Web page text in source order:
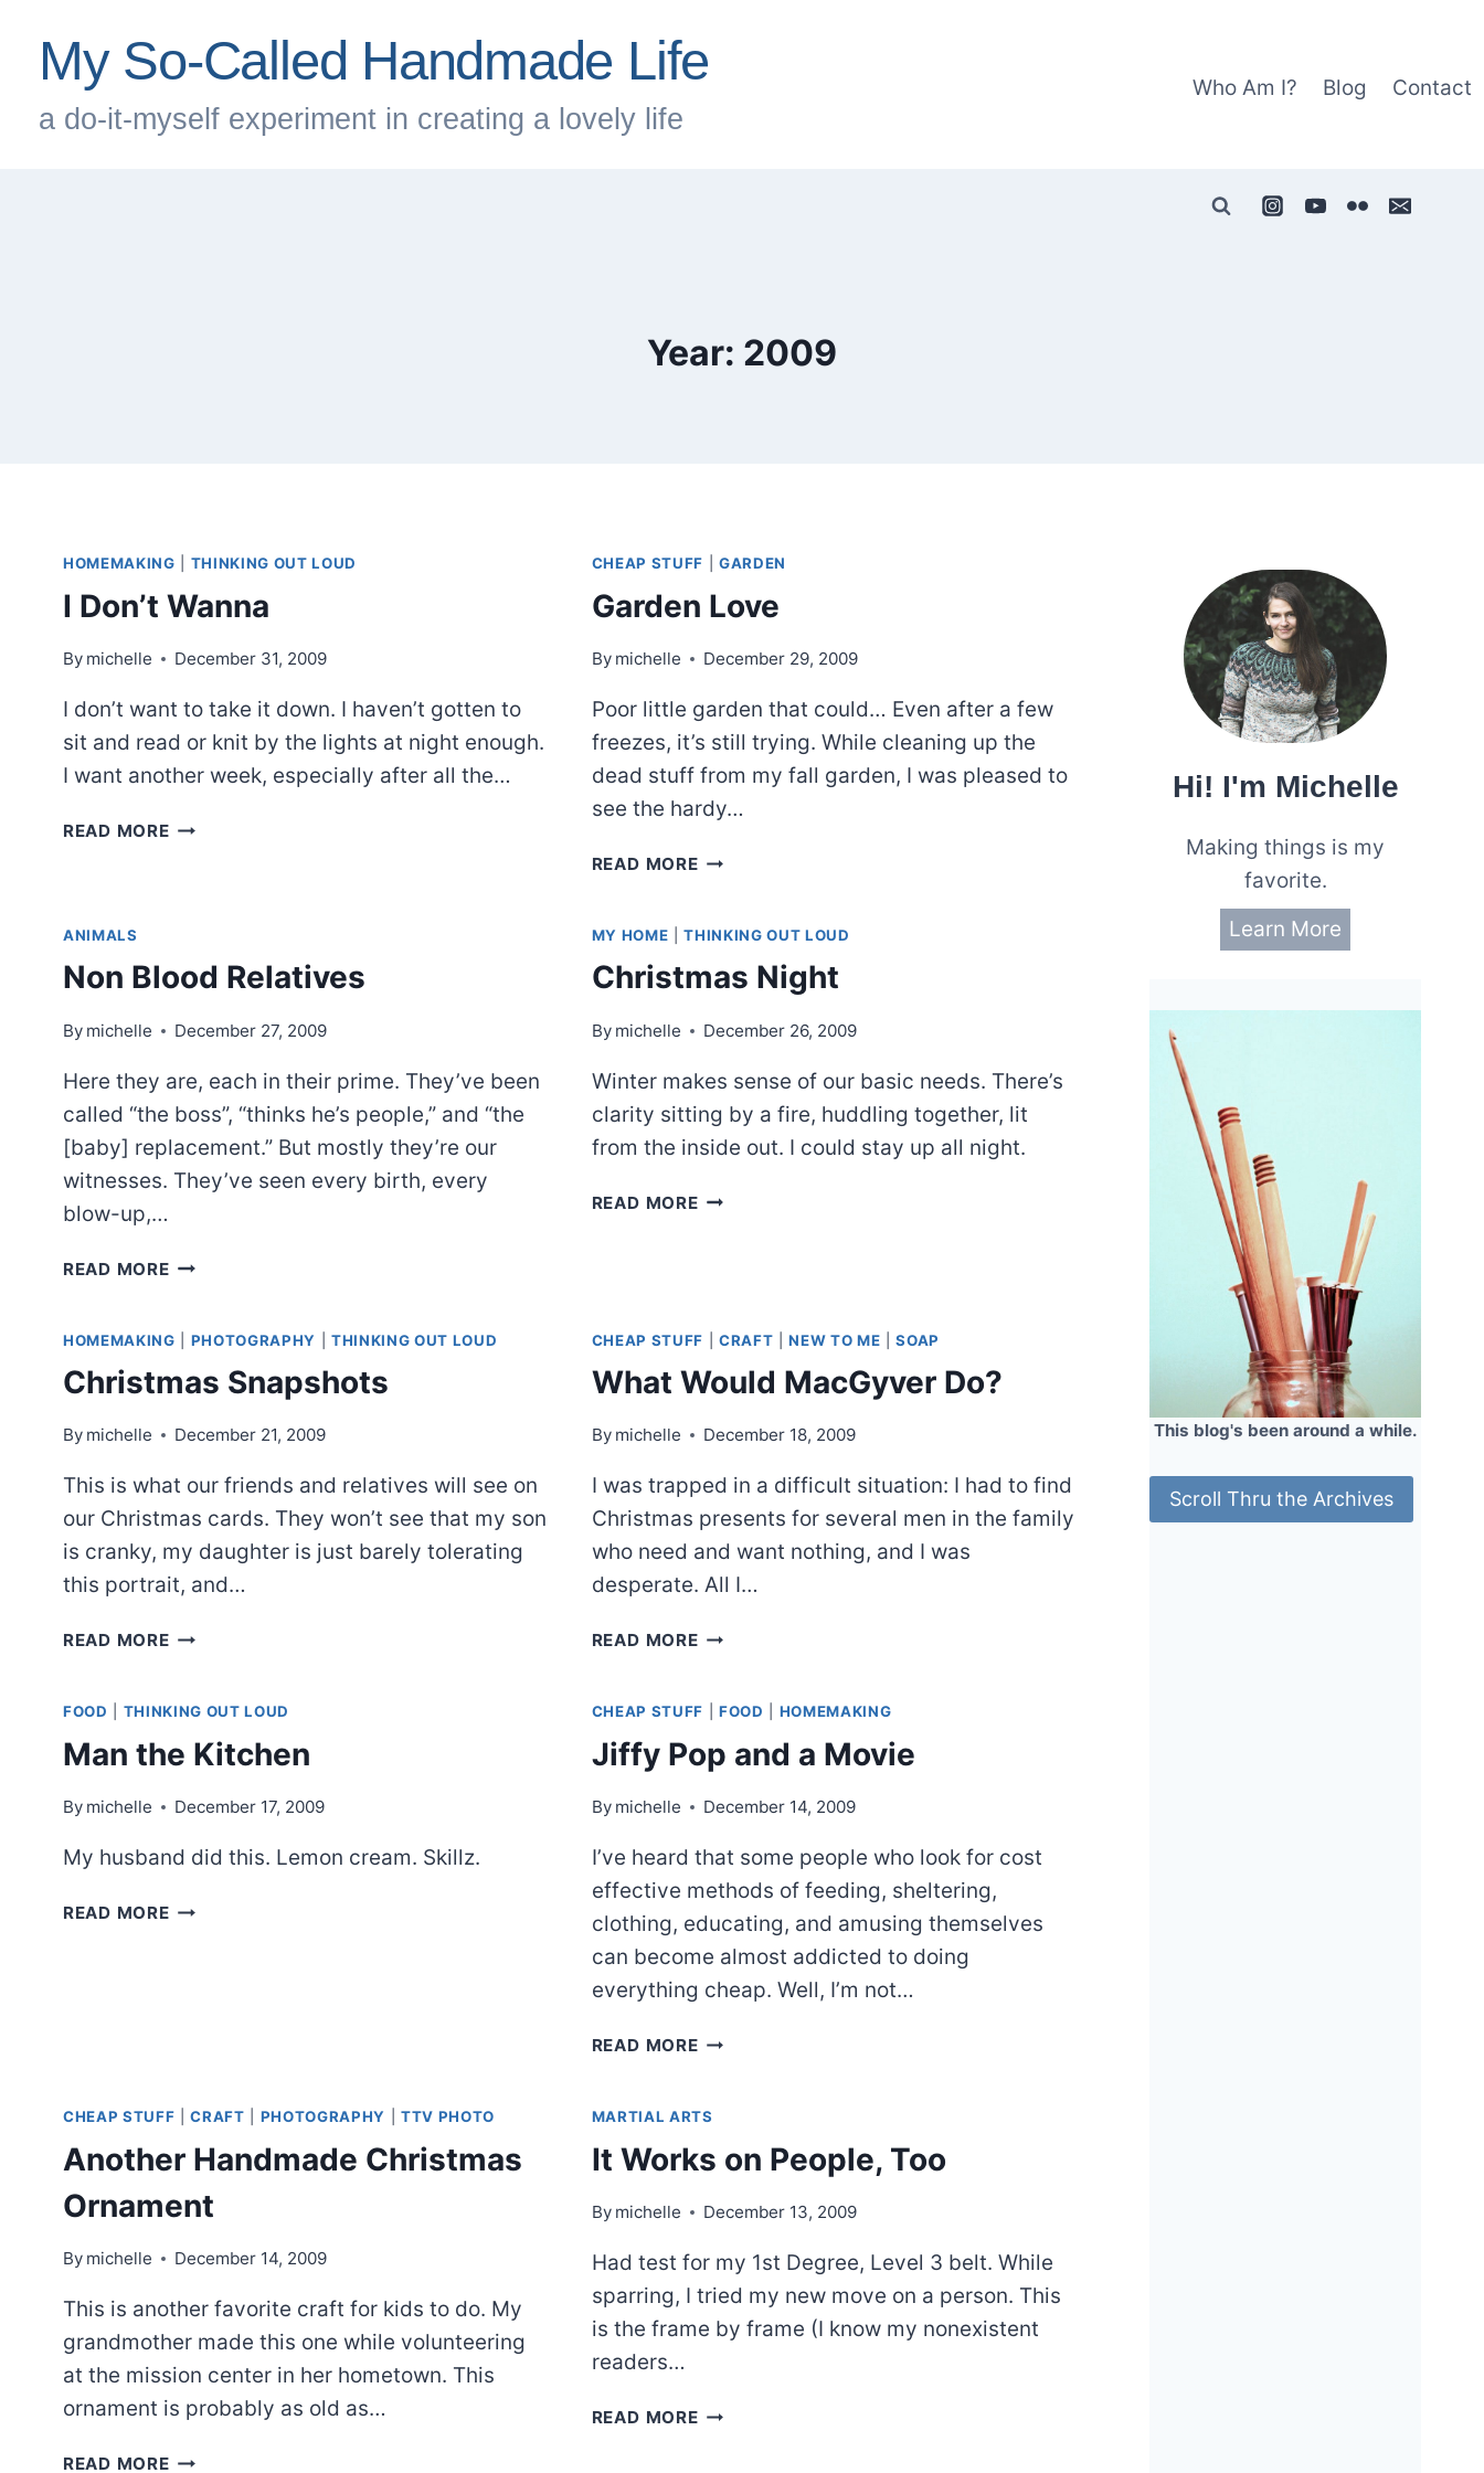
contentMy So-Called Handmade Life
a do-it-myself experiment in creating a lovely life
Who Am I? Blog Contact
Year: 2009
HOMEMAKING THINKING OUT LOUD
I Don’t Wanna
By michelle December 31, 2009
I don’t want to take it down. I haven’t gotten to
sit and read or knit by the lights at night enough.
I want another week, especially after all the…
READ MOREI
CHEAP STUFF |GARDEN
Garden Love
By michelle December 29, 2009
Poor little garden that could… Even after a few
freezes, it’s still trying. While cleaning up the
dead stuff from my fall garden, I was pleased to
see the hardy…
READ MOREGARDEN
ANIMALS
Non Blood Relatives
By michelle December 27, 2009
Here they are, each in their prime. They’ve been
called “the boss”, “thinks he’s people,” and “the
[baby] replacement.” But mostly they’re our
witnesses. They’ve seen every birth, every
blow-up,…
READ MORENON
MY HOME |THINKING OUT LOUD
Christmas Night
By michelle December 26, 2009
Winter makes sense of our basic needs. There’s
clarity sitting by a fire, huddling together, lit
from the inside out. I could stay up all night.
READ MORECHRISTMAS
HOMEMAKING PHOTOGRAPHY THINKING OUT LOUD
Christmas Snapshots
By michelle December 21, 2009
This is what our friends and relatives will see on
our Christmas cards. They won’t see that my son
is cranky, my daughter is just barely tolerating
this portrait, and…
READ MORECHRISTMAS
CHEAP STUFF |CRAFT |NEW TO ME |SOAP
What Would MacGyver Do?
By michelle December 18, 2009
I was trapped in a difficult situation: I had to find
Christmas presents for several men in the family
who need and want nothing, and I was
desperate. All I…
READ MOREWHAT
DO?
FOOD THINKING OUT LOUD
Man the Kitchen
By michelle December 17, 2009
My husband did this. Lemon cream. Skillz.
READ MOREMAN
CHEAP STUFF |FOOD HOMEMAKING
Jiffy Pop and a Movie
By michelle December 14, 2009
I’ve heard that some people who look for cost
effective methods of feeding, sheltering,
clothing, educating, and amusing themselves
can become almost addicted to doing
everything cheap. Well, I’m not…
READ MOREJIFFY
A
CHEAP STUFF |CRAFT PHOTOGRAPHY TTV PHOTO
Another Handmade Christmas
Ornament
By michelle December 14, 2009
This is another favorite craft for kids to do. My
grandmother made this one while volunteering
at the mission center in her hometown. This
ornament is probably as old as…
READ MOREANOTHER
MARTIAL ARTS
It Works on People, Too
By michelle December 13, 2009
Had test for my 1st Degree, Level 3 belt. While
sparring, I tried my new move on a person. This
is the frame by frame (I know my nonexistent
readers…
READ MOREIT
Hi! I'm Michelle
Making things is my
favorite.
Learn More
This blog's been around a while.
Scroll Thru the Archives